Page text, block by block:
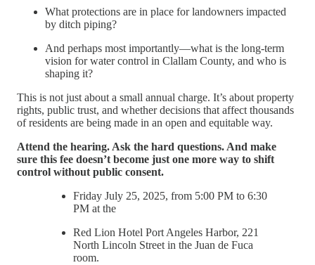
What protections are in place for landowners impacted
by ditch piping?
And perhaps most importantly—what is the long-term
vision for water control in Clallam County, and who is
shaping it?
This is not just about a small annual charge. It’s about property
rights, public trust, and whether decisions that affect thousands
of residents are being made in an open and equitable way.
Attend the hearing. Ask the hard questions. And make
sure this fee doesn’t become just one more way to shift
control without public consent.
Friday July 25, 2025, from 5:00 PM to 6:30
PM at the
Red Lion Hotel Port Angeles Harbor, 221
North Lincoln Street in the Juan de Fuca
room.